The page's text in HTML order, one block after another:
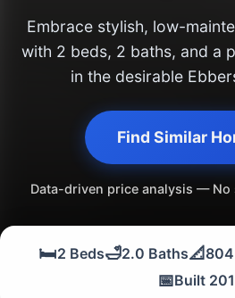
Embrace stylish, low-
with 2 beds, 2 baths, and a
in the desirable
Find Similar
Data-driven price analysis — No
🛏️2 Beds🛁2.0 Baths📐
📅Built